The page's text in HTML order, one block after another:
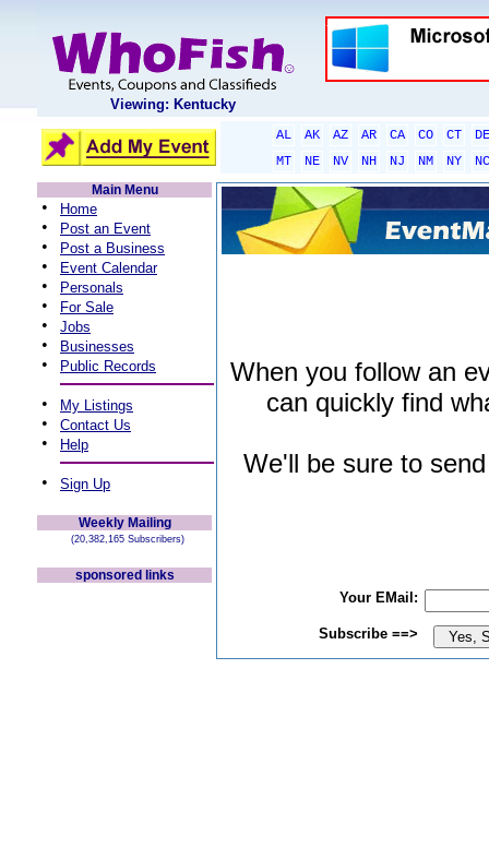
Viewing: Kentucky
AL AK AZ AR CA CO CT
DE
MT
NE NV NH NJ NM NY
NC
Main Menu
• Home
• Post an Event
• Post a Business
• Event Calendar
• Personals
• For Sale
• Jobs
• Businesses
• Public Records
• My Listings
• Contact Us
• Help
• Sign Up
Weekly Mailing
(20,382,165 Subscribers)
sponsored links
When you follow an
can quickly find
We'll be sure to
Your EMail:
Subscribe ==>